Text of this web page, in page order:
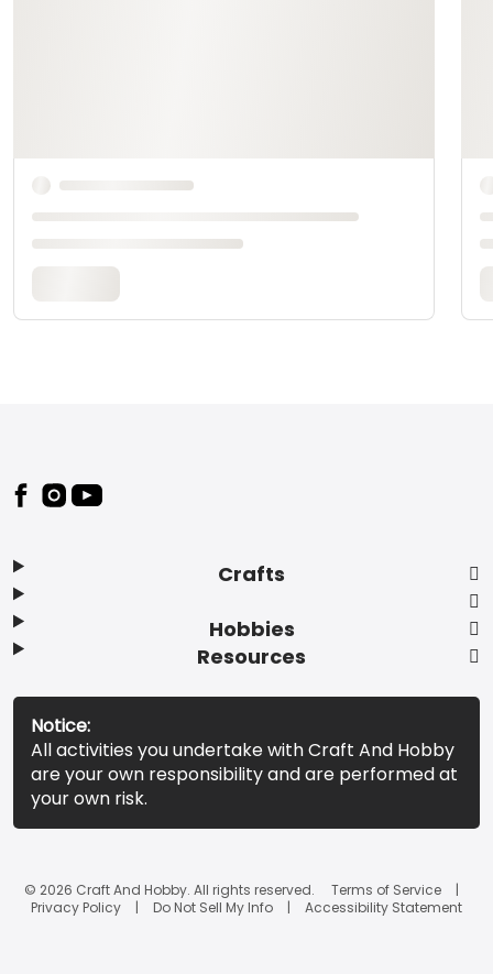
Footer
Crafts
Hobbies
Resources
Notice:
All activities you undertake with Craft And Hobby
are your own responsibility and are performed at
your own risk.
© 2026 Craft And Hobby. All rights reserved.
Terms of Service
Privacy Policy
Do Not Sell My Info Accessibility Statement